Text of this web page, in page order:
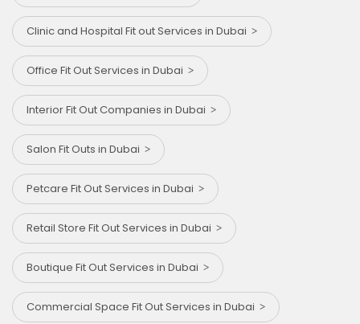
Clinic and Hospital Fit out Services in Dubai
Office Fit Out Services in Dubai
Interior Fit Out Companies in Dubai
Salon Fit Outs in Dubai
Petcare Fit Out Services in Dubai
Retail Store Fit Out Services in Dubai
Boutique Fit Out Services in Dubai
Commercial Space Fit Out Services in Dubai